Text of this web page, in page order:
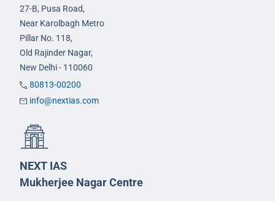
27-B, Pusa Road,
Near Karolbagh Metro
Pillar No. 118,
Old Rajinder Nagar,
New Delhi - 110060
80813-00200
info@nextias.com
NEXT IAS
Mukherjee Nagar Centre